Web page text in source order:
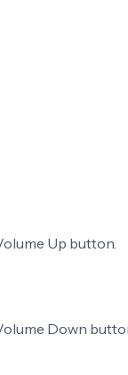
Up button.
Down